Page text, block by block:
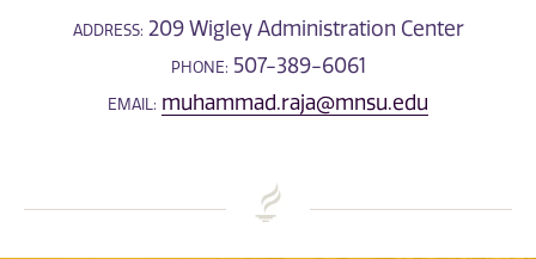
ADDRESS: 209 Wigley Administration Center
PHONE: 507-389-6061
EMAIL: muhammad.raja@mnsu.edu